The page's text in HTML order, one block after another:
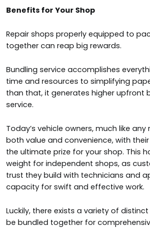
Benefits for Your Shop
Repair shops properly equipped to
together can reap big rewards.
Bundling service accomplishes
time and resources to simplifying
than that, it generates higher upfront
service.
Today’s vehicle owners, much like
both value and convenience, with
the ultimate prize for your shop. This
weight for independent shops, as
trust they build with technicians and
capacity for swift and effective work.
Luckily, there exists a variety of
be bundled together for